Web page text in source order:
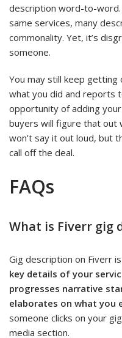
description word-to-
same services, many
commonality. Yet, it’s
someone.
You may still keep
what you did and reports
opportunity of adding
buyers will figure that out
won’t say it out loud, but
call off the deal.
FAQs
What is Fiverr gig
Gig description on Fiverr
key details of your
progresses narrative
elaborates on what you
someone clicks on your
media section.